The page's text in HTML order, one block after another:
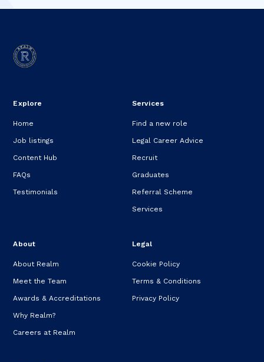
Explore
Home
Job listings
Content Hub
FAQs
Testimonials
Services
Find a new role
Legal Career Advice
Recruit
Graduates
Referral Scheme
Services
About
About Realm
Meet the Team
Awards & Accreditations
Why Realm?
Careers at Realm
Legal
Cookie Policy
Terms & Conditions
Privacy Policy